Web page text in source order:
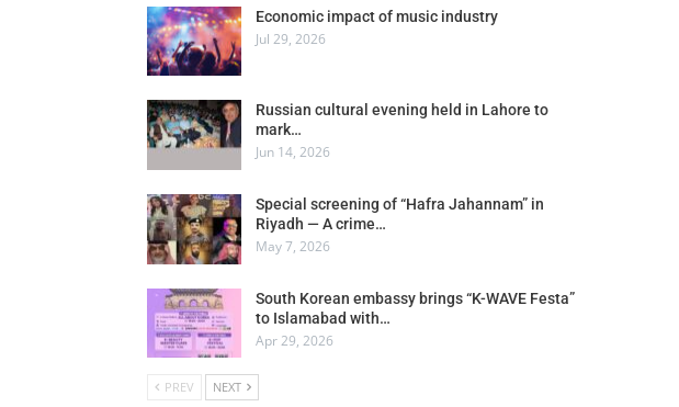
Economic impact of music industry
Jul 29, 2026
Russian cultural evening held in Lahore to
mark…
Jun 14, 2026
Special screening of “Hafra Jahannam” in
Riyadh — A crime…
May 7, 2026
South Korean embassy brings “K-WAVE Festa”
to Islamabad with…
Apr 29, 2026
PREV NEXT